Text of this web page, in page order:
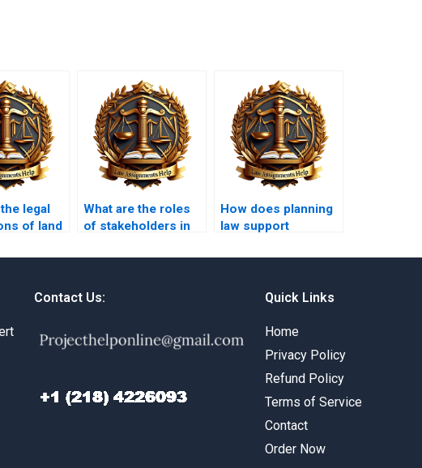
legal
of land
What are the roles
of stakeholders in
processes?
How does planning
law support
initiatives?
Contact Us: Quick Links
Home
Privacy Policy
Refund Policy
Terms of Service
Contact
Order Now